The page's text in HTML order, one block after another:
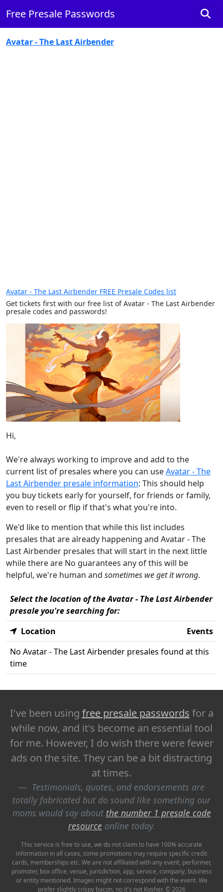
Free Presale Passwords
Avatar - The Last Airbender
Avatar - The Last Airbender FREE Presale Codes list
Get tickets first with our free list of Avatar - The Last Airbender
presale codes and passwords!
Hi,
We're always working to improve and add to the
current list of presales where you can useAvatar - The
Last Airbender presale information: This should help
you buy tickets early for yourself, for friends or family,
even to resell or flip if that's what you're into.
We'd like to mention that while this list includes
presales that are already happening and Avatar - The
Last Airbender presales that will start in the next little
while there are No guarantees any of this will be
helpful, we're human and sometimes we get it wrong.
Select the location of the Avatar - The Last Airbender
presale you're searching for:
Location
Events
No Avatar - The Last Airbender presales found at this
time
I've been using free presale passwords for a
while now, and it's become an essential tool
for me. However, I do wish there were fewer
ads on the site. They can be a bit distracting
at times.
Testimonials, quotes, and endorsements are
totally fabricated but do sound like something our
moms would say about the number 1 presale code
resource online today.
This service is free to use, we do not claim to have 100% accurate
information in all cases, some promotions may require specific credit
cards, memberships etc. We are not affiliated with any event, performer,
promoter, box office, venue, jurisdiction, app, service, company, business
or entity mentioned. Images might not correspond with the event. We
prefer slightly crispy bacon, no it's not Kosher. © 2026